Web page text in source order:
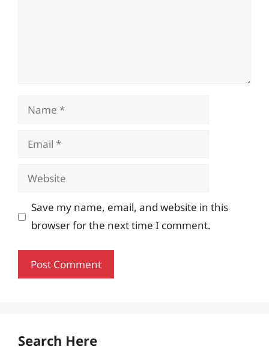
Name
Email
Website
Save my name, email, and website in this
browser for the next time I comment.
Search Here